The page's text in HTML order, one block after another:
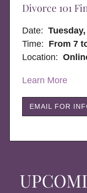
Divorce 101
Date:
Time: From 7
Location:
Learn More
EMAIL FOR